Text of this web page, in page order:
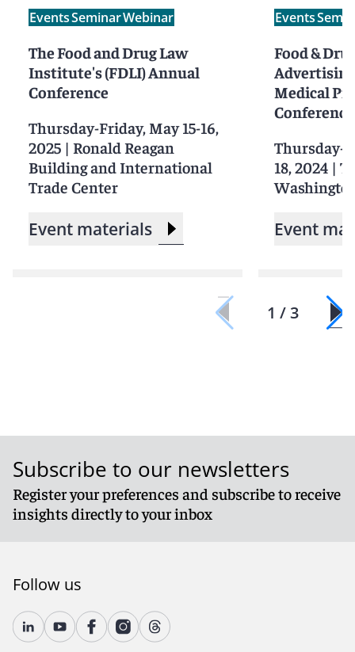
EventsSeminarWebinar
The Food and Drug Law
Institute's (FDLI) Annual
Conference
Thursday-Friday, May 15-16,
2025 | Ronald Reagan
Building and International
Trade Center
Event materials
Events
Food &
Medical
Conference
Thursday-
18, 2024 |
Event
1 / 3
Subscribe to our newsletters
Register your preferences and subscribe to receive
insights directly to your inbox
Follow us